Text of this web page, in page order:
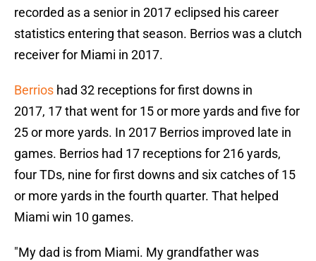
recorded as a senior in 2017 eclipsed his career
statistics entering that season. Berrios was a clutch
receiver for Miami in 2017.
Berrios had 32 receptions for first downs in
2017, 17 that went for 15 or more yards and five for
25 or more yards. In 2017 Berrios improved late in
games. Berrios had 17 receptions for 216 yards,
four TDs, nine for first downs and six catches of 15
or more yards in the fourth quarter. That helped
Miami win 10 games.
"My dad is from Miami. My grandfather was